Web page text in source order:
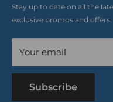
Stay up to date on all the
exclusive promos and offers.
Your email
Subscribe